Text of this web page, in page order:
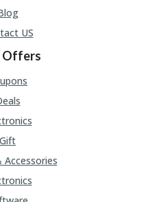
US
Offers
Gift
Accessories